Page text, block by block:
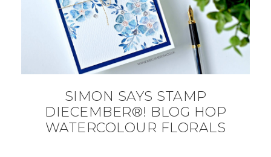
SIMON SAYS STAMP
DIECEMBER®! BLOG HOP
WATERCOLOUR FLORALS